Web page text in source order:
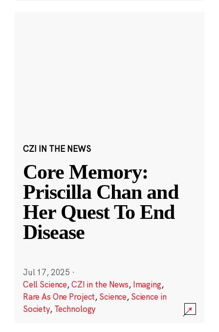
CZI IN THE NEWS
Core Memory:
Priscilla Chan and
Her Quest To End
Disease
Jul 17, 2025 ·
Cell Science,CZI in the News, Imaging,
Rare As One Project, Science, Science in
Society, Technology